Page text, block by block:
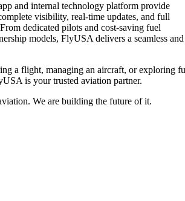
and internal technology platform provide
visibility, real-time updates, and full
dedicated pilots and cost-saving fuel
models, FlyUSA delivers a seamless and
a flight, managing an aircraft, or exploring
is your trusted aviation partner.
We are building the future of it.